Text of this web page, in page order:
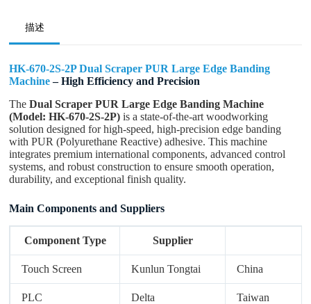
Submit Form
描述
HK-670-2S-2P Dual Scraper PUR Large Edge Banding
Machine– High Efficiency and Precision
TheDual Scraper PUR Large Edge Banding Machine
(Model: HK-670-2S-2P) is a state-of-the-art woodworking
solution designed for high-speed, high-precision edge banding
with PUR (Polyurethane Reactive) adhesive. This machine
integrates premium international components, advanced control
systems, and robust construction to ensure smooth operation,
durability, and exceptional finish quality.
Main Components and Suppliers
Component Type Supplier
Touch Screen Kunlun Tongtai China
PLC Delta Taiwan